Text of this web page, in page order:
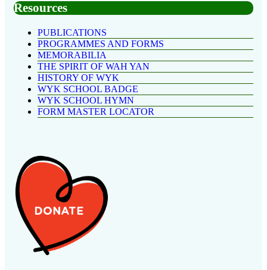
Resources
PUBLICATIONS
PROGRAMMES AND FORMS
MEMORABILIA
THE SPIRIT OF WAH YAN
HISTORY OF WYK
WYK SCHOOL BADGE
WYK SCHOOL HYMN
FORM MASTER LOCATOR